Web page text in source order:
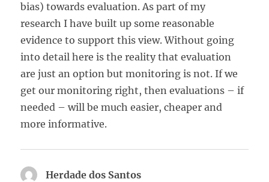
bias) towards evaluation. As part of my
research I have built up some reasonable
evidence to support this view. Without going
into detail here is the reality that evaluation
are just an option but monitoring is not. If we
get our monitoring right, then evaluations – if
needed – will be much easier, cheaper and
more informative.
Herdade dos Santos